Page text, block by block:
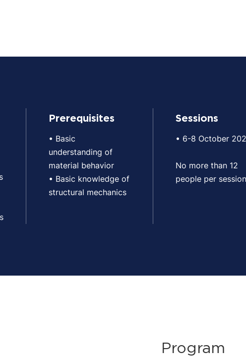
Prerequisites
• Basic
understanding of
material behavior
• Basic knowledge of
structural mechanics
Sessions
• 6-8 October
No more than 12
people per session
Program